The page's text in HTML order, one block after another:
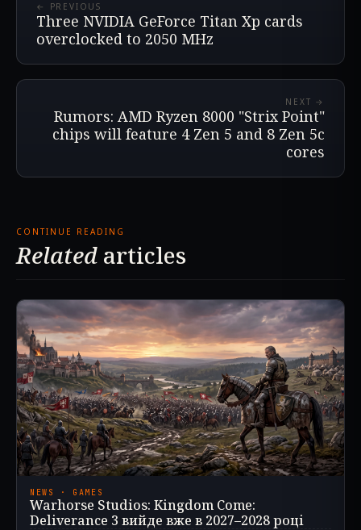
← PREVIOUS
Three NVIDIA GeForce Titan Xp cards
overclocked to 2050 MHz
NEXT →
Rumors: AMD Ryzen 8000 "Strix Point"
chips will feature 4 Zen 5 and 8 Zen 5c
cores
CONTINUE READING
Related articles
NEWS · GAMES
Warhorse Studios: Kingdom Come:
Deliverance 3 вийде вже в 2027–2028 році